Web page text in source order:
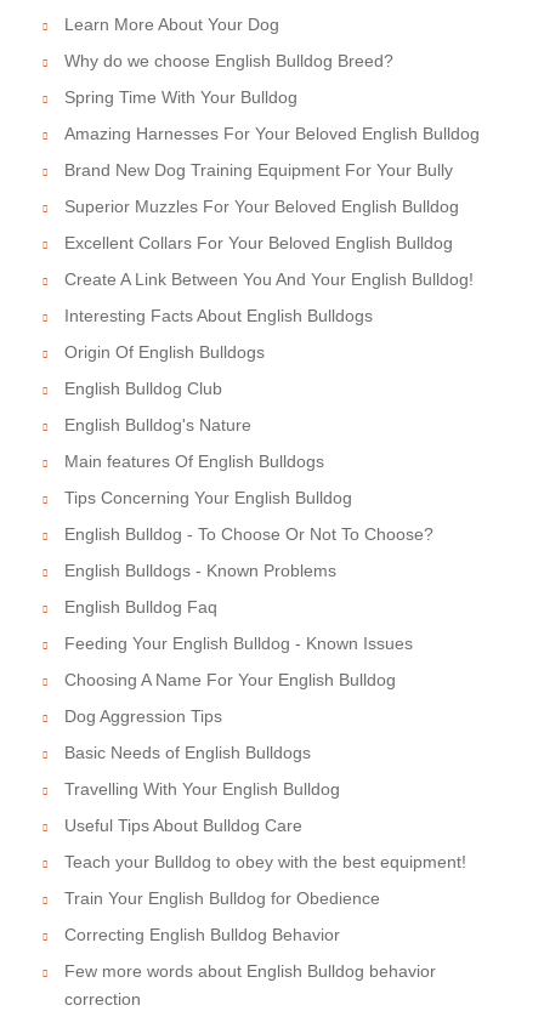
Learn More About Your Dog
Why do we choose English Bulldog Breed?
Spring Time With Your Bulldog
Amazing Harnesses For Your Beloved English Bulldog
Brand New Dog Training Equipment For Your Bully
Superior Muzzles For Your Beloved English Bulldog
Excellent Collars For Your Beloved English Bulldog
Create A Link Between You And Your English Bulldog!
Interesting Facts About English Bulldogs
Origin Of English Bulldogs
English Bulldog Club
English Bulldog's Nature
Main features Of English Bulldogs
Tips Concerning Your English Bulldog
English Bulldog - To Choose Or Not To Choose?
English Bulldogs - Known Problems
English Bulldog Faq
Feeding Your English Bulldog - Known Issues
Choosing A Name For Your English Bulldog
Dog Aggression Tips
Basic Needs of English Bulldogs
Travelling With Your English Bulldog
Useful Tips About Bulldog Care
Teach your Bulldog to obey with the best equipment!
Train Your English Bulldog for Obedience
Correcting English Bulldog Behavior
Few more words about English Bulldog behavior
correction